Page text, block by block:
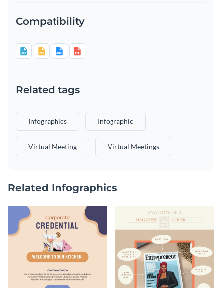
Compatibility
Related tags
Infographics Infographic
Virtual Meeting Virtual Meetings
Related Infographics